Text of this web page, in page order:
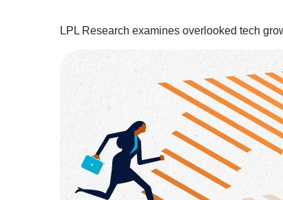
LPL Research examines overlooked tech